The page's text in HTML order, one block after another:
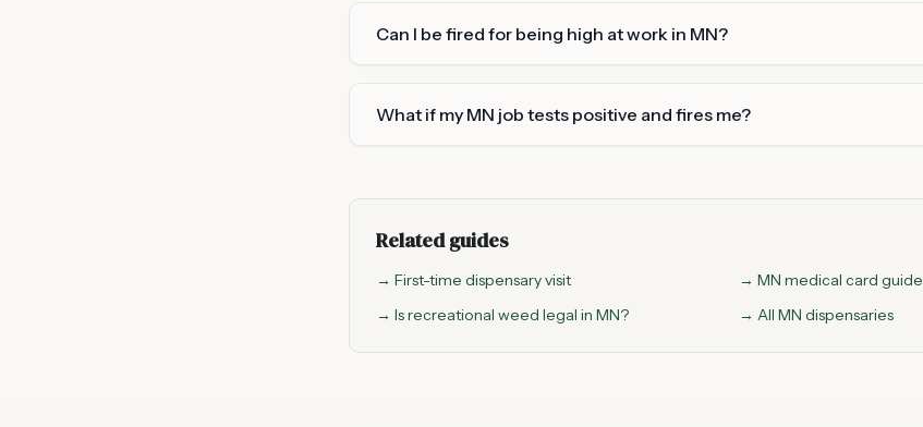
Can I be fired for being high at work in MN?
What if my MN job tests positive and fires me?
Related guides
→ First-time dispensary visit
→ MN medical card guide
→ Is recreational weed legal in MN?
→ All MN dispensaries